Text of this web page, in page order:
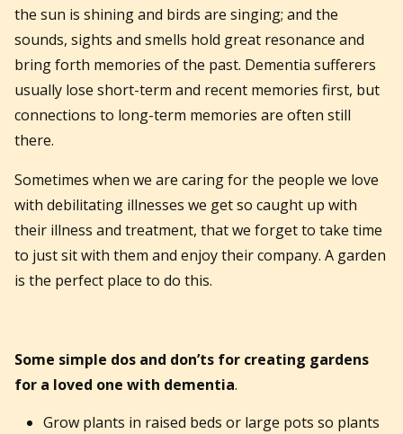
the sun is shining and birds are singing; and the
sounds, sights and smells hold great resonance and
bring forth memories of the past. Dementia sufferers
usually lose short-term and recent memories first, but
connections to long-term memories are often still
there.
Sometimes when we are caring for the people we love
with debilitating illnesses we get so caught up with
their illness and treatment, that we forget to take time
to just sit with them and enjoy their company. A garden
is the perfect place to do this.
Some simple dos and don’ts for creating gardens
for a loved one with dementia.
Grow plants in raised beds or large pots so plants